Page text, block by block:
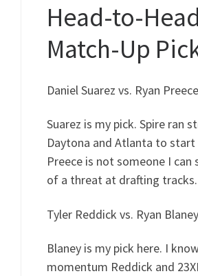
Head-to-Head
Match-Up
Daniel Suarez vs. Ryan Preece
Suarez is my pick. Spire ran
Daytona and Atlanta to start
Preece is not someone I can
of a threat at drafting tracks.
Tyler Reddick vs. Ryan Blaney
Blaney is my pick here. I
momentum Reddick and